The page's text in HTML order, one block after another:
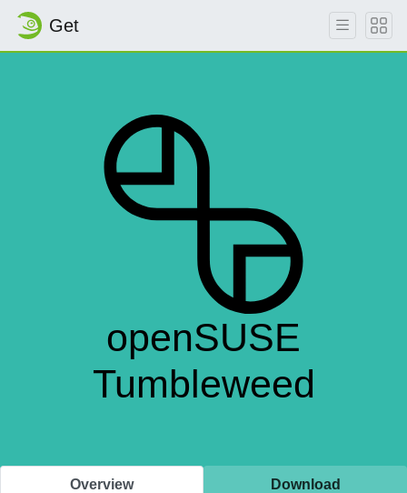
Get
openSUSE
Tumbleweed
Overview Download